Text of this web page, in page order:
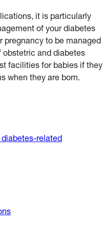
it is particularly
of your diabetes
pregnancy to be managed
obstetric and diabetes
facilities for babies if they
when they are born.
related